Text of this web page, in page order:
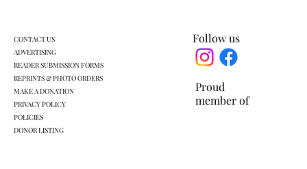
Proud
member of
Follow us
CONTACT US
ADVERTISING
READER SUBMISSION FORMS
REPRINTS & PHOTO ORDERS
MAKE A DONATION
PRIVACY POLICY
POLICIES
DONOR LISTING